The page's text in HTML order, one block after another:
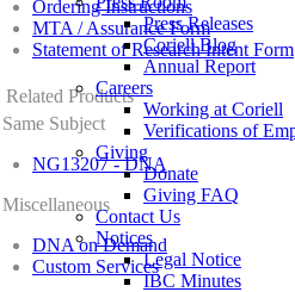
Press Releases
Coriell Blog
Annual Report
Careers
Working at Coriell
Verifications of
Giving
Donate
Giving FAQ
Contact Us
Notices
Legal Notice
IBC Minutes
Ordering Instructions
MTA / Assurance Form
Statement of Research Intent Form
Related Products
Same Subject
NG13207 - DNA
Miscellaneous
DNA on Demand
Custom Services